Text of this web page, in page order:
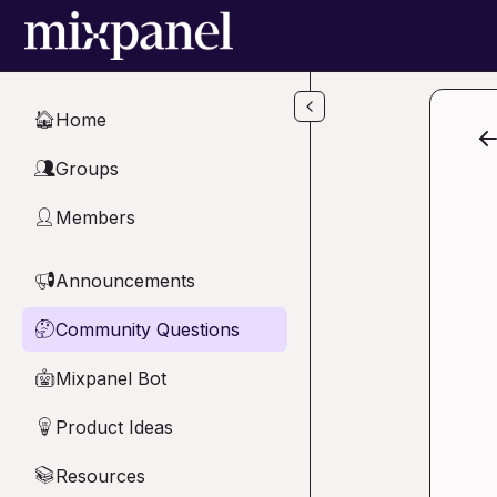
Skip to main content
🏠Home
👥Groups
👤 Members
📢Announcements
🤔Community Questions
🤖Mixpanel Bot
💡 Product Ideas
📚Resources